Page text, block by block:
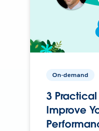
On-demand
3
Improve